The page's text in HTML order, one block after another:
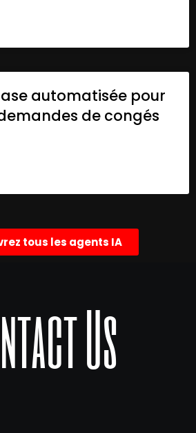
automatisée pour
de congés
tous les agents IA
Us